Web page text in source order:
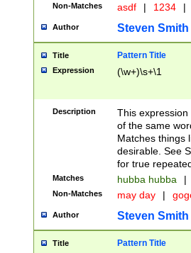
Non-Matches asdf | 1234 |
Author Steven Smith
Title Pattern Title
Expression (\w+)\s+\1
Description
This
of the same
Matches things
desirable. See
for true
Matches hubba hubba |
Non-Matches may day |
Author Steven Smith
Title Pattern Title